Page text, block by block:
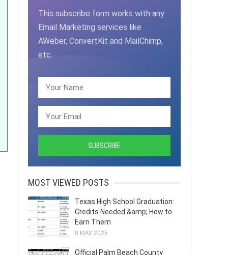
This subscribe form works with any
Email Marketing services like
AWeber, ConvertKit and MailChimp,
etc.
MOST VIEWED POSTS
Texas High School Graduation:
Credits Needed &amp; How to
Earn Them
8 MAY 2025
Official Palm Beach County